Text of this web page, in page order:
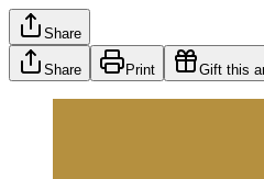
Share
Share Print Gift this